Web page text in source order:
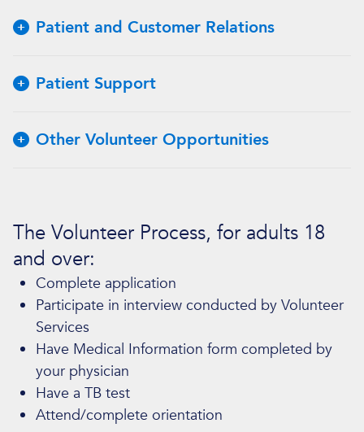
Patient and Customer Relations
Patient Support
Other Volunteer Opportunities
The Volunteer Process, for adults 18
and over:
Complete application
Participate in interview conducted by Volunteer
Services
Have Medical Information form completed by
your physician
Have a TB test
Attend/complete orientation